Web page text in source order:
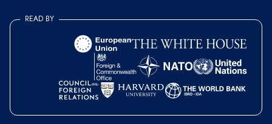
READ BY